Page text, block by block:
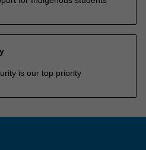
is our top priority